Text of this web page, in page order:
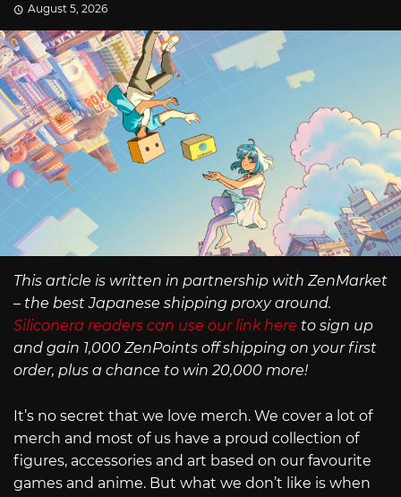
August 5, 2026
This article is written in partnership with ZenMarket
– the best Japanese shipping proxy around.
Siliconera readers can use our link here to sign up
and gain 1,000 ZenPoints off shipping on your first
order, plus a chance to win 20,000 more!
It’s no secret that we love merch. We cover a lot of
merch and most of us have a proud collection of
figures, accessories and art based on our favourite
games and anime. But what we don’t like is when